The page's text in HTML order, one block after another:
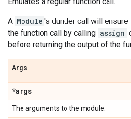
A Module 's dunder call will
the function call by calling assign
before returning the output of the
Args
*args
The arguments to the module.